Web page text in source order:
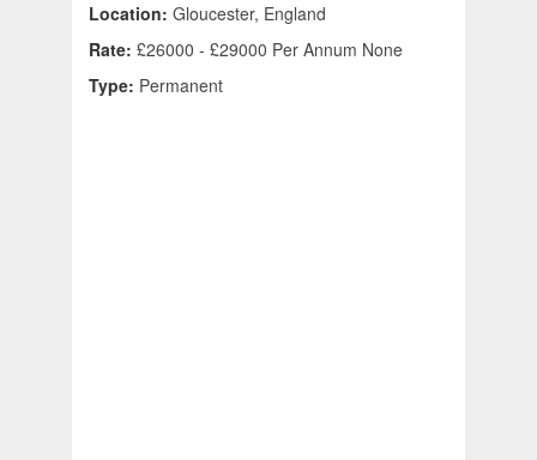
Location: Gloucester, England
Rate: £26000 - £29000 Per Annum None
Type: Permanent